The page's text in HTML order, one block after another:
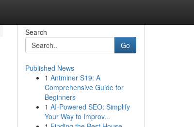
Search
Go
Published News
1 Antminer S19: A
Comprehensive Guide for
Beginners
1 AI-Powered SEO: Simplify
Your Way to Improv...